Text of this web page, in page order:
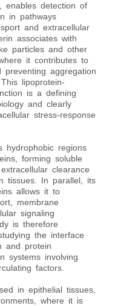
enables detection of
in pathways
and extracellular
associates with
particles and other
it contributes to
preventing aggregation
lipoprotein-
is a defining
and clearly
stress-response
hydrophobic regions
forming soluble
clearance
tissues. In parallel, its
allows it to
membrane
signaling
is therefore
the interface
and protein
systems involving
factors.
in epithelial tissues,
where it is